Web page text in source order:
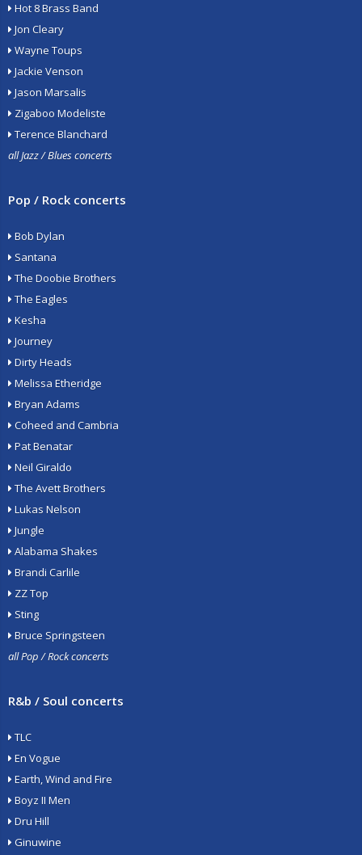
Hot 8 Brass Band
Jon Cleary
Wayne Toups
Jackie Venson
Jason Marsalis
Zigaboo Modeliste
Terence Blanchard
all Jazz / Blues concerts
Pop / Rock concerts
Bob Dylan
Santana
The Doobie Brothers
The Eagles
Kesha
Journey
Dirty Heads
Melissa Etheridge
Bryan Adams
Coheed and Cambria
Pat Benatar
Neil Giraldo
The Avett Brothers
Lukas Nelson
Jungle
Alabama Shakes
Brandi Carlile
ZZ Top
Sting
Bruce Springsteen
all Pop / Rock concerts
R&b / Soul concerts
TLC
En Vogue
Earth, Wind and Fire
Boyz II Men
Dru Hill
Ginuwine